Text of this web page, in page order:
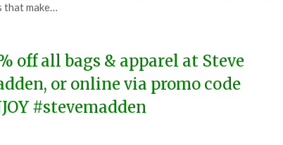
that make…
off all bags & apparel at Steve
or online via promo code
#stevemadden